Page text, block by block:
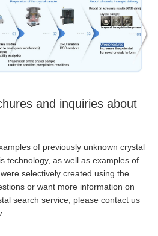
and inquiries about
of previously unknown crystal
technology, as well as examples of
selectively created using the
or want more information on
search service, please contact us